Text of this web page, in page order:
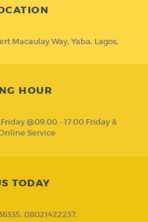
Macaulay Way, Yaba, Lagos,
HOUR
@09.00 - 17.00 Friday &
Service
TODAY
08021422237,